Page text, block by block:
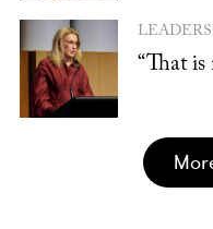
“That is